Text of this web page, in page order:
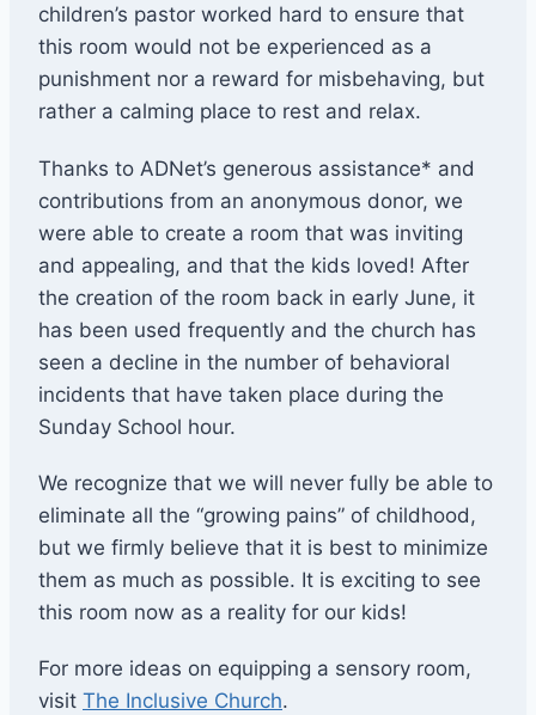
children’s pastor worked hard to ensure that
this room would not be experienced as a
punishment nor a reward for misbehaving, but
rather a calming place to rest and relax.
Thanks to ADNet’s generous assistance* and
contributions from an anonymous donor, we
were able to create a room that was inviting
and appealing, and that the kids loved! After
the creation of the room back in early June, it
has been used frequently and the church has
seen a decline in the number of behavioral
incidents that have taken place during the
Sunday School hour.
We recognize that we will never fully be able to
eliminate all the “growing pains” of childhood,
but we firmly believe that it is best to minimize
them as much as possible. It is exciting to see
this room now as a reality for our kids!
For more ideas on equipping a sensory room,
visit The Inclusive Church.